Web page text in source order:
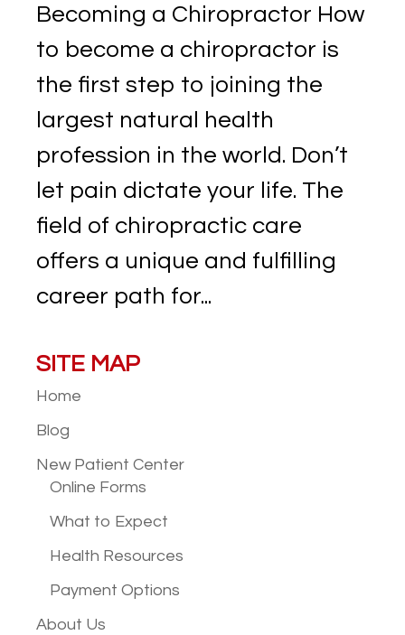
Becoming a Chiropractor How
to become a chiropractor is
the first step to joining the
largest natural health
profession in the world. Don’t
let pain dictate your life. The
field of chiropractic care
offers a unique and fulfilling
career path for...
SITE MAP
Home
Blog
New Patient Center
Online Forms
What to Expect
Health Resources
Payment Options
About Us